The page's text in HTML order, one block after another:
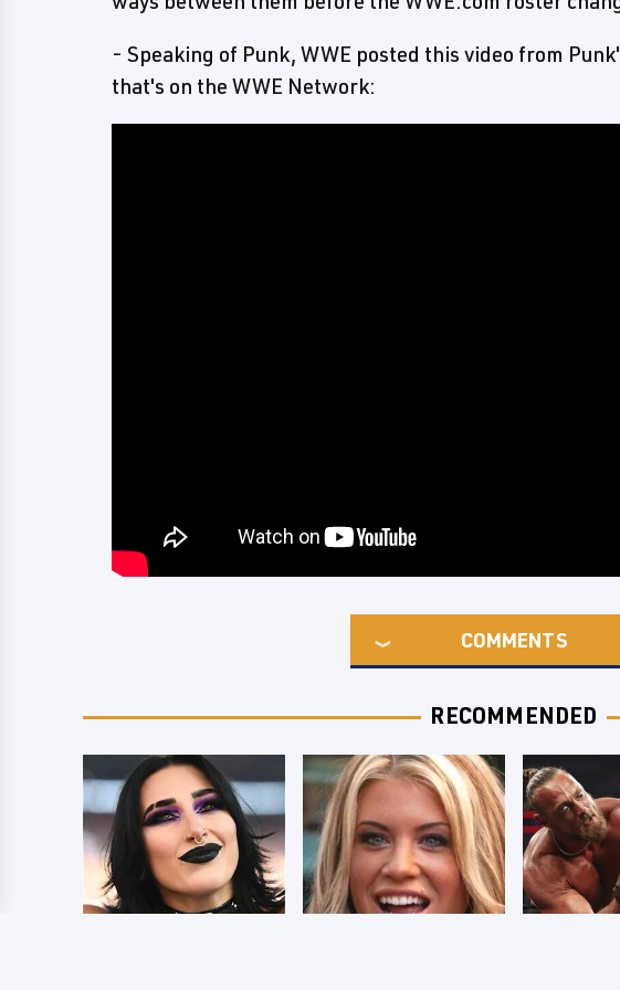
- Speaking of Punk, WWE posted this video from
that's on the WWE Network:
COMMENTS
RECOMMENDED